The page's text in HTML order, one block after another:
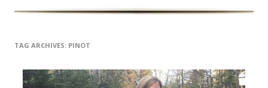
Skip to content
TAG ARCHIVES: PINOT